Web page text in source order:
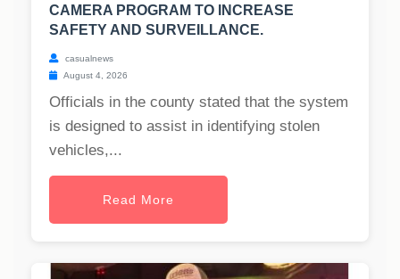
CAMERA PROGRAM TO INCREASE
SAFETY AND SURVEILLANCE.
casualnews
August 4, 2026
Officials in the county stated that the system
is designed to assist in identifying stolen
vehicles,...
Read More